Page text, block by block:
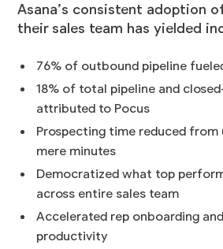
Asana’s consistent adoption
their sales team has yielded
76% of outbound pipeline
18% of total pipeline and
attributed to Pocus
Prospecting time reduced from
mere minutes
Democratized what top
across entire sales team
Accelerated rep onboarding
productivity